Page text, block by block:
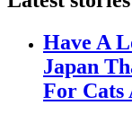
Have A
Japan
For Cats